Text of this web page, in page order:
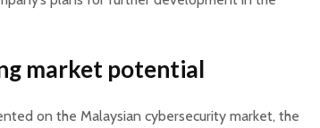
market potential
on the Malaysian cybersecurity market, the